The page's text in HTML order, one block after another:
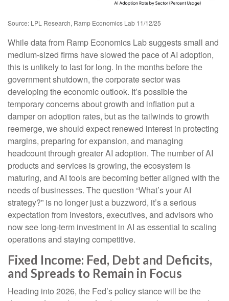
Source: LPL Research, Ramp Economics Lab 11/12/25
While data from Ramp Economics Lab suggests small and
medium-sized firms have slowed the pace of AI adoption,
this is unlikely to last for long. In the months before the
government shutdown, the corporate sector was
developing the economic outlook. It’s possible the
temporary concerns about growth and inflation put a
damper on adoption rates, but as the tailwinds to growth
reemerge, we should expect renewed interest in protecting
margins, preparing for expansion, and managing
headcount through greater AI adoption. The number of AI
products and services is growing, the ecosystem is
maturing, and AI tools are becoming better aligned with the
needs of businesses. The question “What’s your AI
strategy?” is no longer just a buzzword, it’s a serious
expectation from investors, executives, and advisors who
now see long-term investment in AI as essential to scaling
operations and staying competitive.
Fixed Income: Fed, Debt and Deficits,
and Spreads to Remain in Focus
Heading into 2026, the Fed’s policy stance will be the